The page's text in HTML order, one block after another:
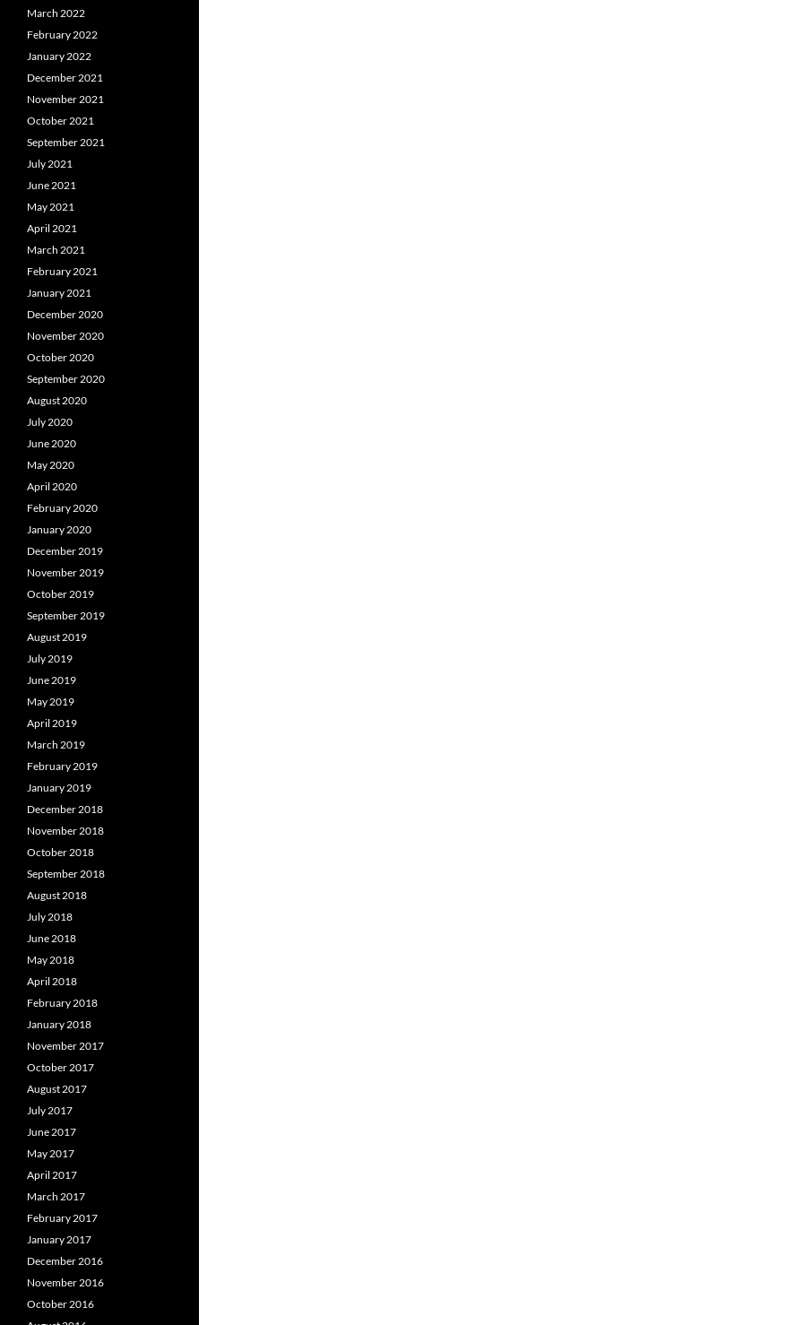
March 2022
February 2022
January 2022
December 2021
November 2021
October 2021
September 2021
July 2021
June 2021
May 2021
April 2021
March 2021
February 2021
January 2021
December 2020
November 2020
October 2020
September 2020
August 2020
July 2020
June 2020
May 2020
April 2020
February 2020
January 2020
December 2019
November 2019
October 2019
September 2019
August 2019
July 2019
June 2019
May 2019
April 2019
March 2019
February 2019
January 2019
December 2018
November 2018
October 2018
September 2018
August 2018
July 2018
June 2018
May 2018
April 2018
February 2018
January 2018
November 2017
October 2017
August 2017
July 2017
June 2017
May 2017
April 2017
March 2017
February 2017
January 2017
December 2016
November 2016
October 2016